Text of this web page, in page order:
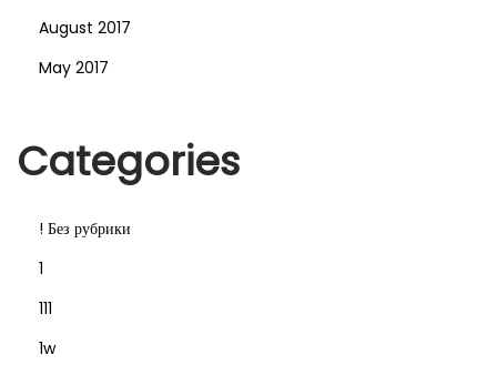
August 2017
May 2017
Categories
! Без рубрики
1
111
1w